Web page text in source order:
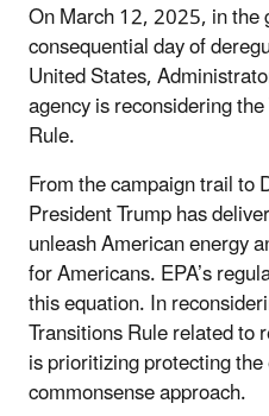
On March 12, 2025, in the
consequential day of
United States,
agency is reconsidering
Rule.
From the campaign trail to
President Trump has
unleash American energy
for Americans. EPA’s
this equation. In
Transitions Rule related to
is prioritizing protecting
commonsense approach.